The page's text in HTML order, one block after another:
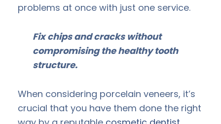
problems at once with just one service.
Fix chips and cracks without
compromising the healthy tooth
structure.
When considering porcelain veneers, it’s
crucial that you have them done the right